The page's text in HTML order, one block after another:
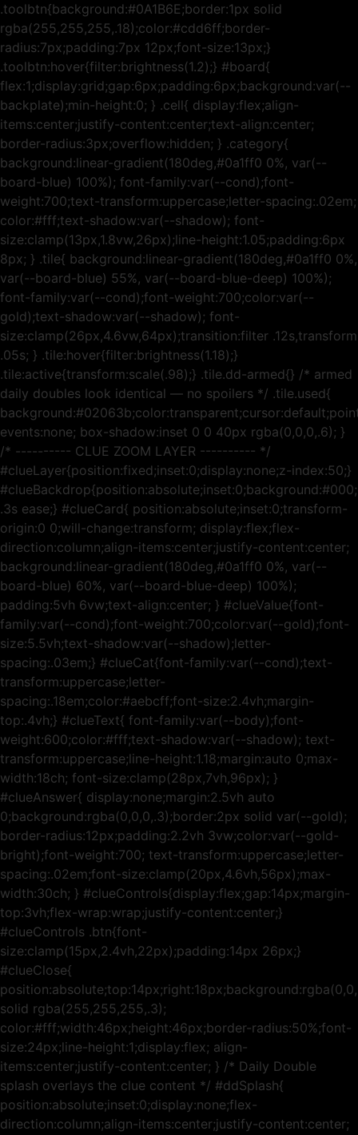
.toolbtn{background:#0A1B6E;border:1px solid
rgba(255,255,255,.18);color:#cdd6ff;border-
radius:7px;padding:7px 12px;font-size:13px;}
.toolbtn:hover{filter:brightness(1.2);} #board{
flex:1;display:grid;gap:6px;padding:6px;background:var(--
backplate);min-height:0; } .cell{ display:flex;align-
items:center;justify-content:center;text-align:center;
border-radius:3px;overflow:hidden; } .category{
background:linear-gradient(180deg,#0a1ff0 0%, var(--
board-blue) 100%); font-family:var(--cond);font-
weight:700;text-transform:uppercase;letter-spacing:.02em;
color:#fff;text-shadow:var(--shadow); font-
size:clamp(13px,1.8vw,26px);line-height:1.05;padding:6px
8px; } .tile{ background:linear-gradient(180deg,#0a1ff0 0%,
var(--board-blue) 55%, var(--board-blue-deep) 100%);
font-family:var(--cond);font-weight:700;color:var(--
gold);text-shadow:var(--shadow); font-
size:clamp(26px,4.6vw,64px);transition:filter .12s,transform
.05s; } .tile:hover{filter:brightness(1.18);}
.tile:active{transform:scale(.98);} .tile.dd-armed{} /* armed
daily doubles look identical — no spoilers */ .tile.used{
events:none; box-shadow:inset 0 0 40px rgba(0,0,0,.6); }
/* ---------- CLUE ZOOM LAYER ---------- */
#clueLayer{position:fixed;inset:0;display:none;z-index:50;}
.3s ease;} #clueCard{ position:absolute;inset:0;transform-
origin:0 0;will-change:transform; display:flex;flex-
direction:column;align-items:center;justify-content:center;
background:linear-gradient(180deg,#0a1ff0 0%, var(--
board-blue) 60%, var(--board-blue-deep) 100%);
padding:5vh 6vw;text-align:center; } #clueValue{font-
family:var(--cond);font-weight:700;color:var(--gold);font-
size:5.5vh;text-shadow:var(--shadow);letter-
spacing:.03em;} #clueCat{font-family:var(--cond);text-
transform:uppercase;letter-
spacing:.18em;color:#aebcff;font-size:2.4vh;margin-
top:.4vh;} #clueText{ font-family:var(--body);font-
weight:600;color:#fff;text-shadow:var(--shadow); text-
transform:uppercase;line-height:1.18;margin:auto 0;max-
width:18ch; font-size:clamp(28px,7vh,96px); }
#clueAnswer{ display:none;margin:2.5vh auto
0;background:rgba(0,0,0,.3);border:2px solid var(--gold);
border-radius:12px;padding:2.2vh 3vw;color:var(--gold-
bright);font-weight:700; text-transform:uppercase;letter-
spacing:.02em;font-size:clamp(20px,4.6vh,56px);max-
width:30ch; } #clueControls{display:flex;gap:14px;margin-
top:3vh;flex-wrap:wrap;justify-content:center;}
#clueControls .btn{font-
size:clamp(15px,2.4vh,22px);padding:14px 26px;}
#clueClose{
solid rgba(255,255,255,.3);
color:#fff;width:46px;height:46px;border-radius:50%;font-
size:24px;line-height:1;display:flex; align-
items:center;justify-content:center; } /* Daily Double
splash overlays the clue content */ #ddSplash{
position:absolute;inset:0;display:none;flex-
direction:column;align-items:center;justify-content:center;